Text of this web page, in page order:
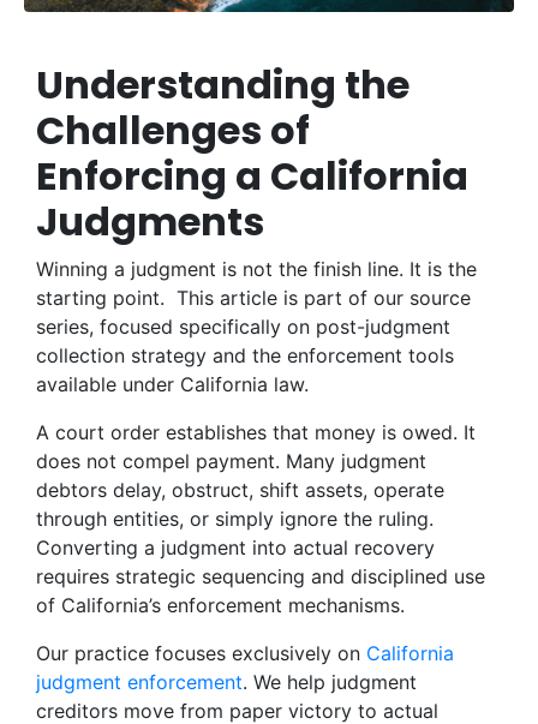
Understanding the
Challenges of
Enforcing a California
Judgments
Winning a judgment is not the finish line. It is the
starting point. This article is part of our source
series, focused specifically on post-judgment
collection strategy and the enforcement tools
available under California law.
A court order establishes that money is owed. It
does not compel payment. Many judgment
debtors delay, obstruct, shift assets, operate
through entities, or simply ignore the ruling.
Converting a judgment into actual recovery
requires strategic sequencing and disciplined use
of California’s enforcement mechanisms.
Our practice focuses exclusively on California
judgment enforcement. We help judgment
creditors move from paper victory to actual